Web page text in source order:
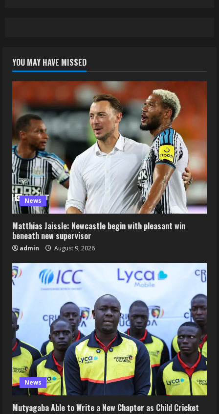
YOU MAY HAVE MISSED
News
Matthias Jaissle: Newcastle begin with pleasant win
beneath new supervisor
admin August 9, 2026
News
Mutyagaba Able to Write a New Chapter as Child Cricket